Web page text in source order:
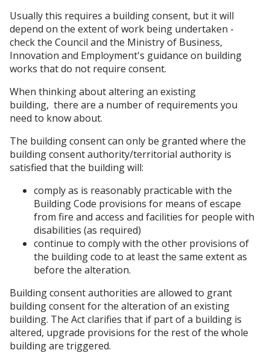
Usually this requires a building consent, but it will
depend on the extent of work being undertaken -
check the Council and the Ministry of Business,
Innovation and Employment's guidance on building
works that do not require consent.
When thinking about altering an existing
building, there are a number of requirements you
need to know about.
The building consent can only be granted where the
building consent authority/territorial authority is
satisfied that the building will:
comply as is reasonably practicable with the
Building Code provisions for means of escape
from fire and access and facilities for people with
disabilities (as required)
continue to comply with the other provisions of
the building code to at least the same extent as
before the alteration.
Building consent authorities are allowed to grant
building consent for the alteration of an existing
building. The Act clarifies that if part of a building is
altered, upgrade provisions for the rest of the whole
building are triggered.